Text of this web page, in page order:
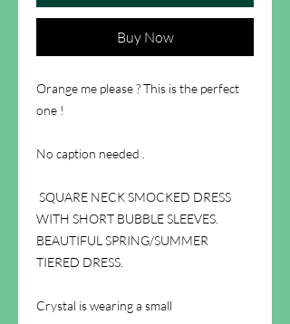
Buy Now
Orange me please ? This is the perfect
one !
No caption needed .
SQUARE NECK SMOCKED DRESS
WITH SHORT BUBBLE SLEEVES.
BEAUTIFUL SPRING/SUMMER
TIERED DRESS.
Crystal is wearing a small